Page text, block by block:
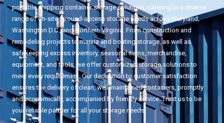
portable shipping container storage solutions, catering to a diverse
range of on-site, ground-access storage needs across Maryland,
Washington D.C., and Northern Virginia. From construction and
remodeling projects to marina and boating storage, as well as
safekeeping excess inventory, seasonal items, merchandise,
equipment, and tools, we offer customized storage solutions to
meet every requirement. Our dedication to customer satisfaction
ensures the delivery of clean, well-maintained containers, promptly
and economically, accompanied by friendly service. Trust us to be
your reliable partner for all your storage needs.